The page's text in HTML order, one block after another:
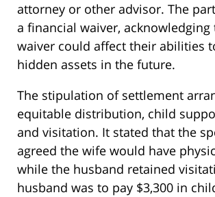
attorney or other advisor. The
a financial waiver, acknowledging
waiver could affect their abilities
hidden assets in the future.
The stipulation of settlement
equitable distribution, child
and visitation. It stated that the
agreed the wife would have
while the husband retained
husband was to pay $3,300 in